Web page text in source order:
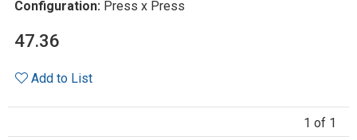
Configuration: Press x Press
47.36
Add to List
1 of 1